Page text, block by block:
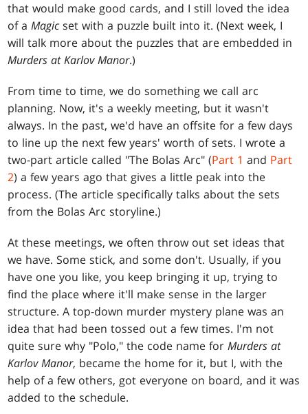
that would make good cards, and I still loved the idea
of aMagic set with a puzzle built into it. (Next week, I
will talk more about the puzzles that are embedded in
Murders at Karlov Manor.)
From time to time, we do something we call arc
planning. Now, it's a weekly meeting, but it wasn't
always. In the past, we'd have an offsite for a few days
to line up the next few years' worth of sets. I wrote a
two-part article called "The Bolas Arc" (Part 1 and Part
2) a few years ago that gives a little peak into the
process. (The article specifically talks about the sets
from the Bolas Arc storyline.)
At these meetings, we often throw out set ideas that
we have. Some stick, and some don't. Usually, if you
have one you like, you keep bringing it up, trying to
find the place where it'll make sense in the larger
structure. A top-down murder mystery plane was an
idea that had been tossed out a few times. I'm not
quite sure why "Polo," the code name forMurders at
Karlov Manor, became the home for it, but I, with the
help of a few others, got everyone on board, and it was
added to the schedule.